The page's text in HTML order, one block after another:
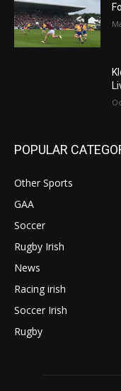
POPULAR
Other Sports
GAA
Soccer
Rugby Irish
News
Racing irish
Soccer Irish
Rugby